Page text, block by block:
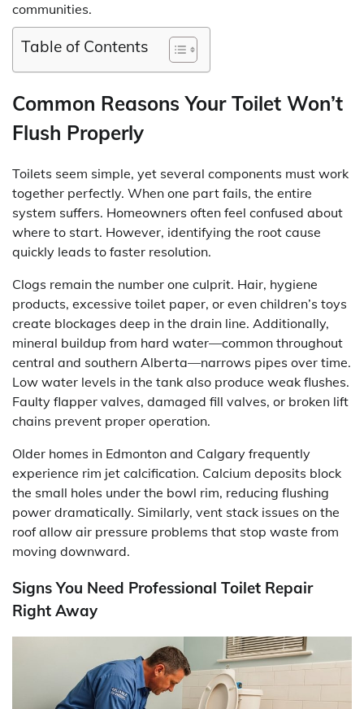
communities.
Table of Contents
Common Reasons Your Toilet Won’t
Flush Properly
Toilets seem simple, yet several components must work
together perfectly. When one part fails, the entire
system suffers. Homeowners often feel confused about
where to start. However, identifying the root cause
quickly leads to faster resolution.
Clogs remain the number one culprit. Hair, hygiene
products, excessive toilet paper, or even children’s toys
create blockages deep in the drain line. Additionally,
mineral buildup from hard water—common throughout
central and southern Alberta—narrows pipes over time.
Low water levels in the tank also produce weak flushes.
Faulty flapper valves, damaged fill valves, or broken lift
chains prevent proper operation.
Older homes in Edmonton and Calgary frequently
experience rim jet calcification. Calcium deposits block
the small holes under the bowl rim, reducing flushing
power dramatically. Similarly, vent stack issues on the
roof allow air pressure problems that stop waste from
moving downward.
Signs You Need Professional Toilet Repair
Right Away